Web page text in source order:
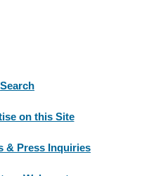
Search
on this Site
& Press Inquiries